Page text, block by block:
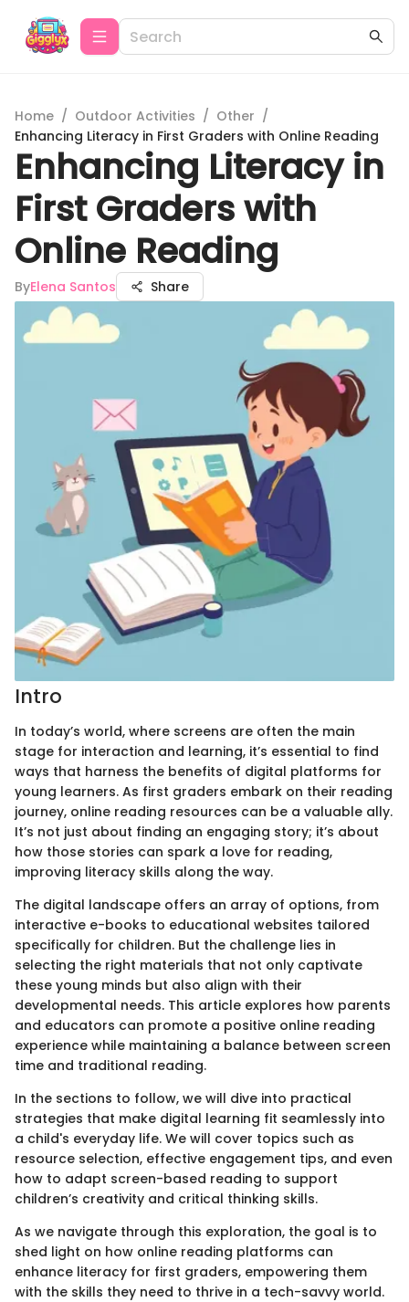
Home / Outdoor Activities / Other /
Enhancing Literacy in First Graders with Online Reading
Enhancing Literacy in
First Graders with
Online Reading
ByElena Santos Share
Intro
In today’s world, where screens are often the main
stage for interaction and learning, it’s essential to find
ways that harness the benefits of digital platforms for
young learners. As first graders embark on their reading
journey, online reading resources can be a valuable ally.
It’s not just about finding an engaging story; it’s about
how those stories can spark a love for reading,
improving literacy skills along the way.
The digital landscape offers an array of options, from
interactive e-books to educational websites tailored
specifically for children. But the challenge lies in
selecting the right materials that not only captivate
these young minds but also align with their
developmental needs. This article explores how parents
and educators can promote a positive online reading
experience while maintaining a balance between screen
time and traditional reading.
In the sections to follow, we will dive into practical
strategies that make digital learning fit seamlessly into
a child's everyday life. We will cover topics such as
resource selection, effective engagement tips, and even
how to adapt screen-based reading to support
children’s creativity and critical thinking skills.
As we navigate through this exploration, the goal is to
shed light on how online reading platforms can
enhance literacy for first graders, empowering them
with the skills they need to thrive in a tech-savvy world.